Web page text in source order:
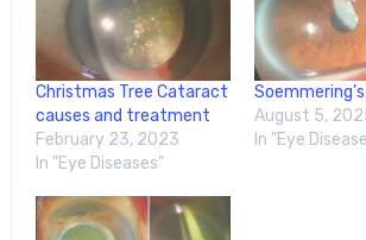
Christmas Tree Cataract
causes and treatment
February 23, 2023
In "Eye Diseases"
August 5,
In "Eye